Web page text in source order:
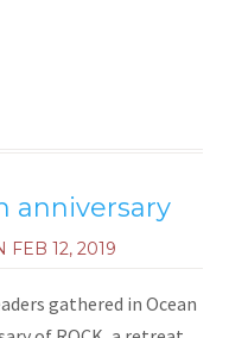
anniversary
FEB 12, 2019
gathered in Ocean